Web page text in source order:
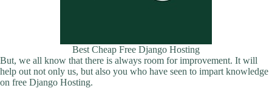
Best Cheap Free Django Hosting
But, we all know that there is always room for improvement. It will
help out not only us, but also you who have seen to impart knowledge
on free Django Hosting.